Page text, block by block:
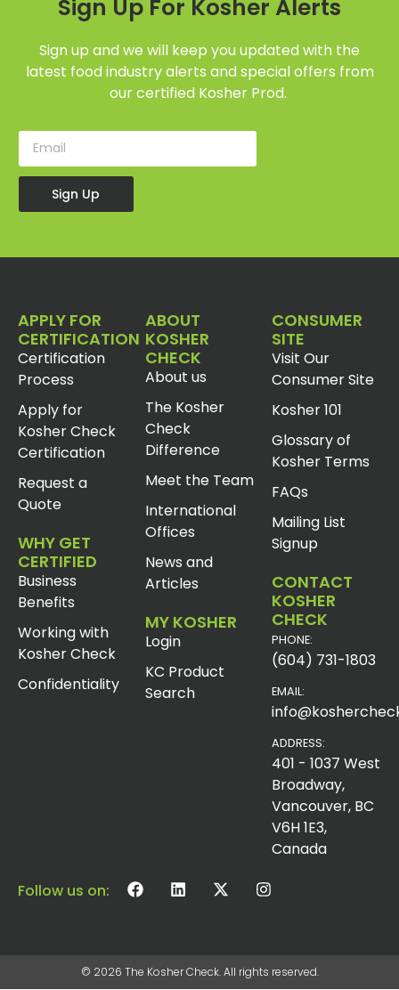
Sign Up For Kosher Alerts
Sign up and we will keep you updated with the
latest food industry alerts and special offers from
our certified Kosher Prod.
Sign Up
APPLY FOR
CERTIFICATION
Certification
Process
Apply for
Kosher Check
Certification
Request a
Quote
WHY GET
CERTIFIED
Business
Benefits
Working with
Kosher Check
Confidentiality
ABOUT
KOSHER
CHECK
About us
The Kosher
Check
Difference
Meet the Team
International
Offices
News and
Articles
MY KOSHER
Login
KC Product
Search
CONSUMER
SITE
Visit Our
Consumer Site
Kosher 101
Glossary of
Kosher Terms
FAQs
Mailing List
Signup
CONTACT
KOSHER
CHECK
PHONE:
(604) 731-1803
EMAIL:
ADDRESS:
401 - 1037 West
Broadway,
Vancouver, BC
V6H 1E3,
Canada
Follow us on:
© 2026 The Kosher Check. All rights reserved.